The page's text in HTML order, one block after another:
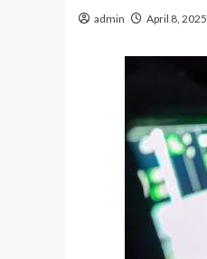
admin April 8, 2025